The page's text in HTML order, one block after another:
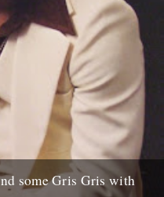
some Gris Gris with